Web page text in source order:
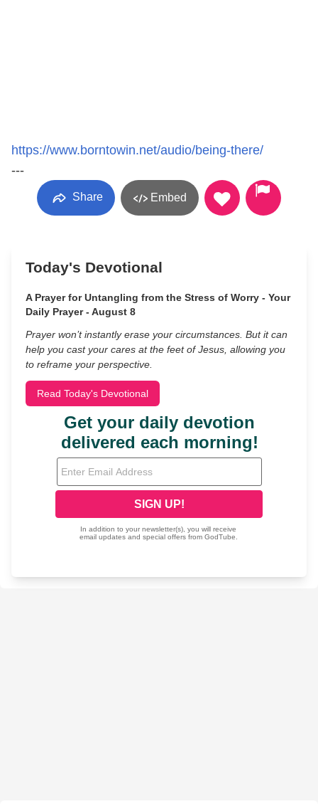
https://www.borntowin.net/audio/being-there/
---
Share Embed
Today's Devotional
A Prayer for Untangling from the Stress of Worry - Your
Daily Prayer - August 8
Prayer won’t instantly erase your circumstances. But it can
help you cast your cares at the feet of Jesus, allowing you
to reframe your perspective.
Read Today's Devotional